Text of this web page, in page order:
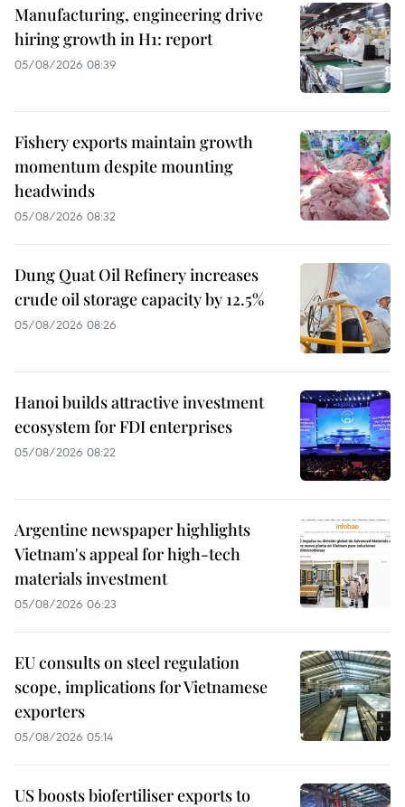
Manufacturing, engineering drive
hiring growth in H1: report
05/08/2026 08:39
Fishery exports maintain growth
momentum despite mounting
headwinds
05/08/2026 08:32
Dung Quat Oil Refinery increases
crude oil storage capacity by 12.5%
05/08/2026 08:26
Hanoi builds attractive investment
ecosystem for FDI enterprises
05/08/2026 08:22
Argentine newspaper highlights
Vietnam's appeal for high-tech
materials investment
05/08/2026 06:23
EU consults on steel regulation
scope, implications for Vietnamese
exporters
05/08/2026 05:14
US boosts biofertiliser exports to